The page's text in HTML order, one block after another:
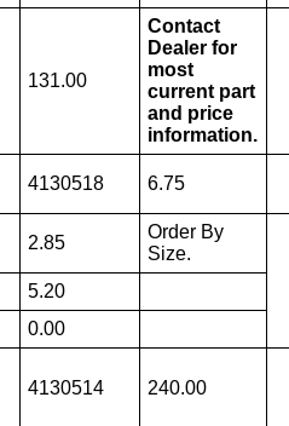
131.00
Contact
Dealer for
most
current part
and price
information.
4130518 6.75
2.85
Order By
Size.
5.20
0.00
4130514 240.00